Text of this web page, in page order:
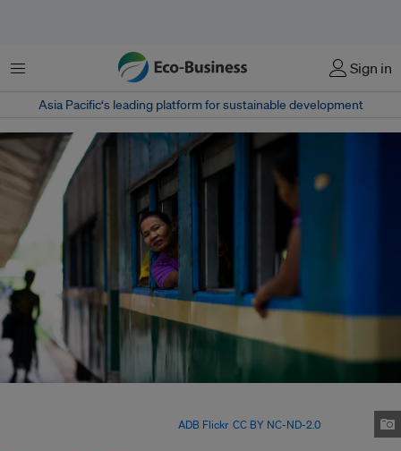
Menu Sign in
Asia Pacific‘s leading platform for sustainable development
ADB Flickr, CC BY NC-ND-2.0